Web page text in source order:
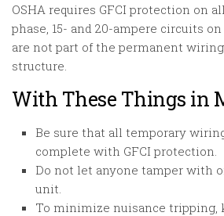
OSHA requires GFCI protection on
phase, 15- and 20-ampere circuits
are not part of the permanent
structure.
With These Things in
Be sure that all temporary
complete with GFCI protection.
Do not let anyone tamper with
unit.
To minimize nuisance tripping,